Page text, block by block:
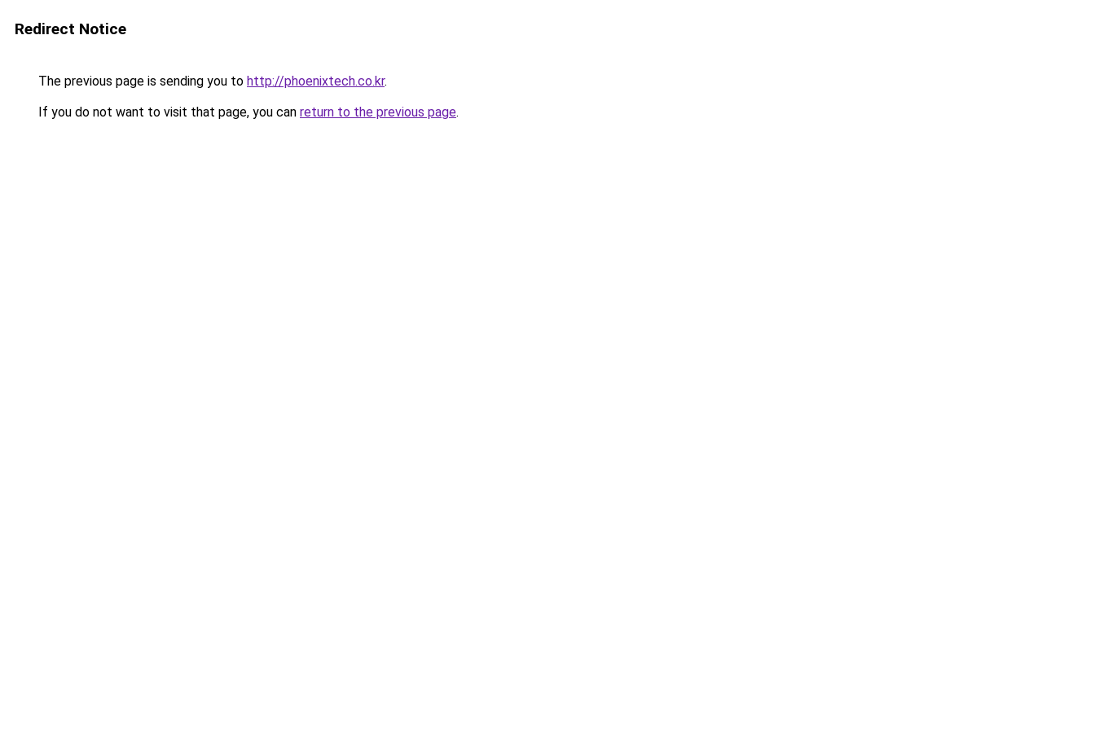
Redirect Notice
The previous page is sending you to http://phoenixtech.co.kr.
If you do not want to visit that page, you can return to the previous page.